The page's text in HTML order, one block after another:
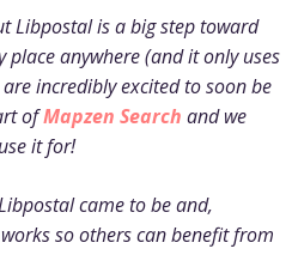
Libpostal is a big step toward
anywhere (and it only uses
incredibly excited to soon be
ofMapzen Search and we
it for!
came to be and,
so others can benefit from